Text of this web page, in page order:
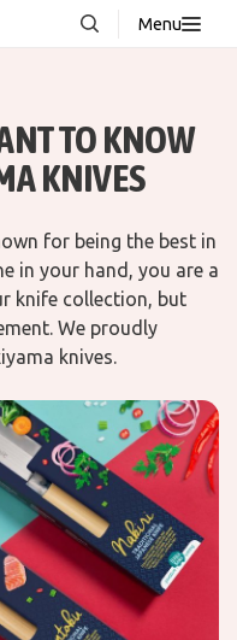
Menu
Products
TO KNOW
KNIVES
for being the best in
in your hand, you are a
knife collection, but
We proudly
knives.